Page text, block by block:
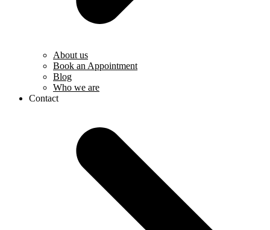
About us
Book an Appointment
Blog
Who we are
Contact